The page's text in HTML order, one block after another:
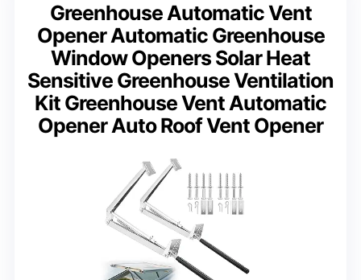
Greenhouse Automatic Vent
Opener Automatic Greenhouse
Window Openers Solar Heat
Sensitive Greenhouse Ventilation
Kit Greenhouse Vent Automatic
Opener Auto Roof Vent Opener